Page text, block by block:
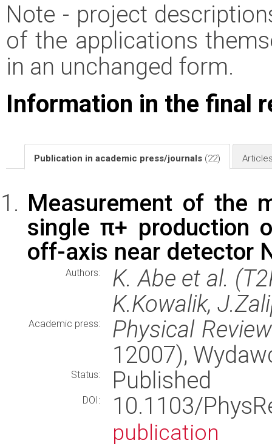
Note - project
of the applications
in an unchanged form.
Information in the final
Publication in academic press/journals (22)
Measurement of the
single π+ production
off-axis near detector
Authors:
K. Abe et al.
K.Kowalik,
Academic press:
Physical
12007),
Status: Published
DOI: 10.1103/
publication